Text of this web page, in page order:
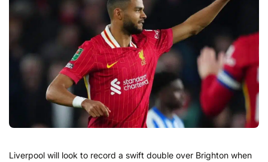
Liverpool will look to record a swift double over Brighton when